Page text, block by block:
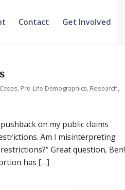
Contact Get Involved
, Pro-Life Demographics, Research,
on my public claims
Am I misinterpreting
Great question, Ben!
has […]